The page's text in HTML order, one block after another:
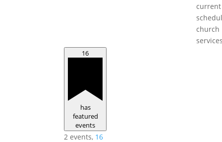
current
church
16
has
featured
events
2 events, 16